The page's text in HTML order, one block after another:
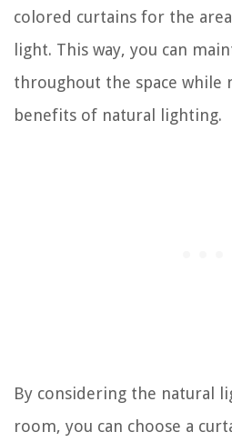
colored curtains for the
light. This way, you can
throughout the space while
benefits of natural lighting.
By considering the natural
room, you can choose a